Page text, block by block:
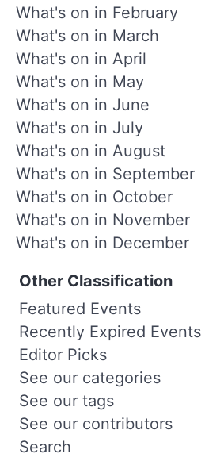
What's on in February
What's on in March
What's on in April
What's on in May
What's on in June
What's on in July
What's on in August
What's on in September
What's on in October
What's on in November
What's on in December
Other Classification
Featured Events
Recently Expired Events
Editor Picks
See our categories
See our tags
See our contributors
Search